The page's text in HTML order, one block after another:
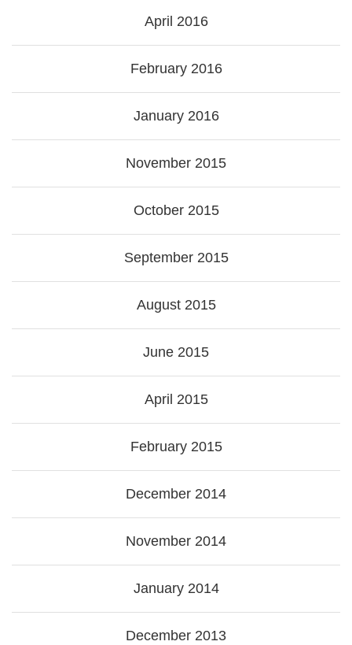
April 2016
February 2016
January 2016
November 2015
October 2015
September 2015
August 2015
June 2015
April 2015
February 2015
December 2014
November 2014
January 2014
December 2013